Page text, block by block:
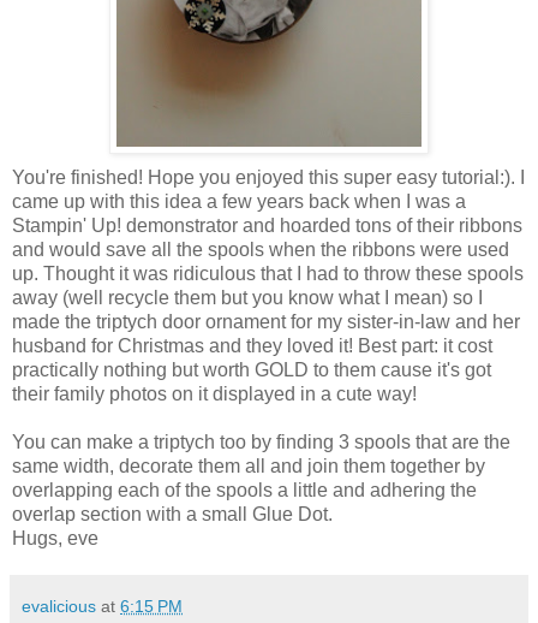
You're finished! Hope you enjoyed this super easy tutorial:). I
came up with this idea a few years back when I was a
Stampin' Up! demonstrator and hoarded tons of their ribbons
and would save all the spools when the ribbons were used
up. Thought it was ridiculous that I had to throw these spools
away (well recycle them but you know what I mean) so I
made the triptych door ornament for my sister-in-law and her
husband for Christmas and they loved it! Best part: it cost
practically nothing but worth GOLD to them cause it's got
their family photos on it displayed in a cute way!
You can make a triptych too by finding 3 spools that are the
same width, decorate them all and join them together by
overlapping each of the spools a little and adhering the
overlap section with a small Glue Dot.
Hugs, eve
evalicious at 6:15 PM